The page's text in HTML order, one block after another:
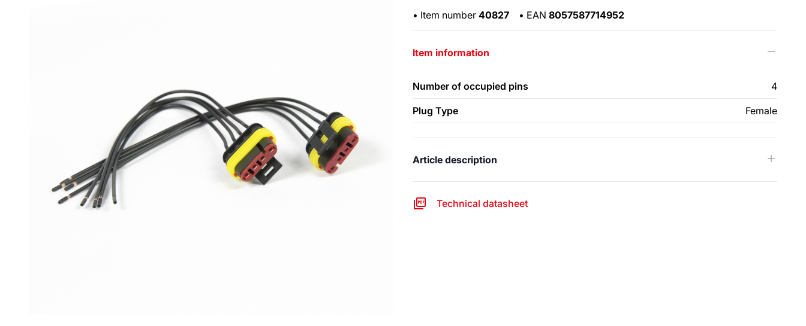
• Item number 40827 • EAN 8057587714952
Item information
Number of occupied pins 4
Plug Type Female
Article description
Technical datasheet